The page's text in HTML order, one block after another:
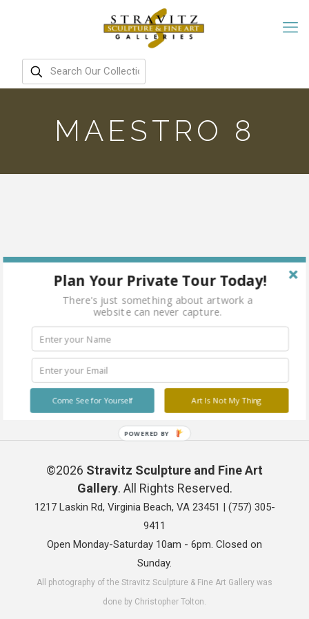
MAESTRO 8
©2026 Stravitz Sculpture and Fine Art
Gallery. All Rights Reserved.
1217 Laskin Rd, Virginia Beach, VA 23451 | (757) 305-
9411
Open Monday-Saturday 10am - 6pm. Closed on
Sunday.
All photography of the Stravitz Sculpture & Fine Art Gallery was
done by Christopher Tolton.
Plan Your Private Tour Today!
There's just something about artwork a
website can never capture.
Art Is Not My Thing
Come See for Yourself
POWERED BY